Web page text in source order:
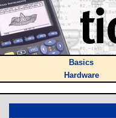
Basics
Hardware